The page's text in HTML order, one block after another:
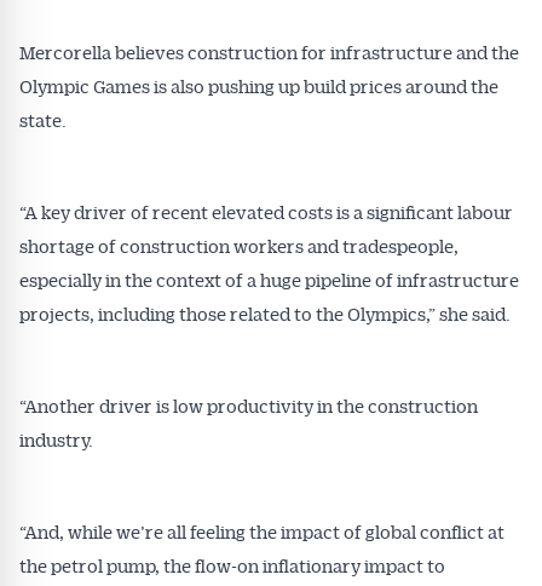
Mercorella believes construction for infrastructure and the
Olympic Games is also pushing up build prices around the
state.
“A key driver of recent elevated costs is a significant labour
shortage of construction workers and tradespeople,
especially in the context of a huge pipeline of infrastructure
projects, including those related to the Olympics,” she said.
“Another driver is low productivity in the construction
industry.
“And, while we’re all feeling the impact of global conflict at
the petrol pump, the flow-on inflationary impact to